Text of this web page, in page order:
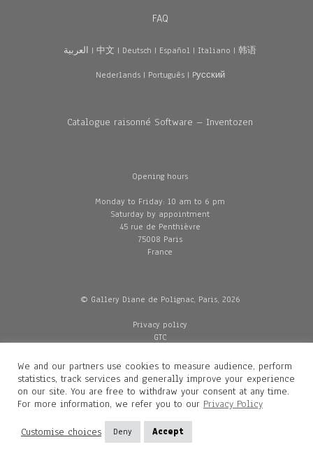
FAQ
العربية | 中文 | Deutsch | Español | Italiano | 韩语
Nederlands| Português| Pусский
Catalogue raisonné Software – Inventozen
Opening hours
Monday to Friday: 10 am to 6 pm
Saturday by appointment
45 rue de Penthièvre
75008 Paris
France
© Gallery Diane de Polignac, Paris, 2026
Privacy policy
GTC
Delivery
Contacts
Diane de Polignac
Mathilde Gubanski
We and our partners use cookies to measure audience, perform
statistics, track services and generally improve your experience
on our site. You are free to withdraw your consent at any time.
For more information, we refer you to our Privacy Policy
Customise choices Deny Accept